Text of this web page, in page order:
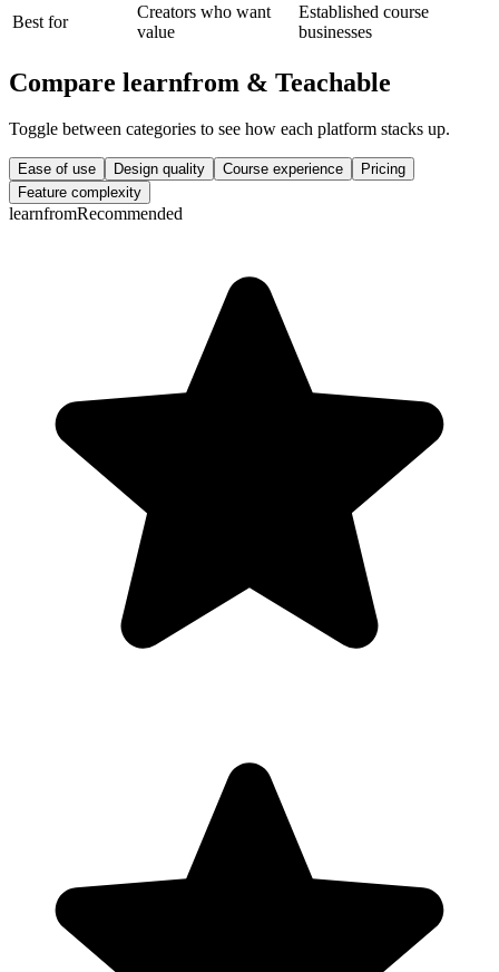
Best for
Creators who want
value
Established course
businesses
Compare learnfrom & Teachable
Toggle between categories to see how each platform stacks up.
Ease of use Design quality Course experience
Pricing
Feature complexity
learnfromRecommended